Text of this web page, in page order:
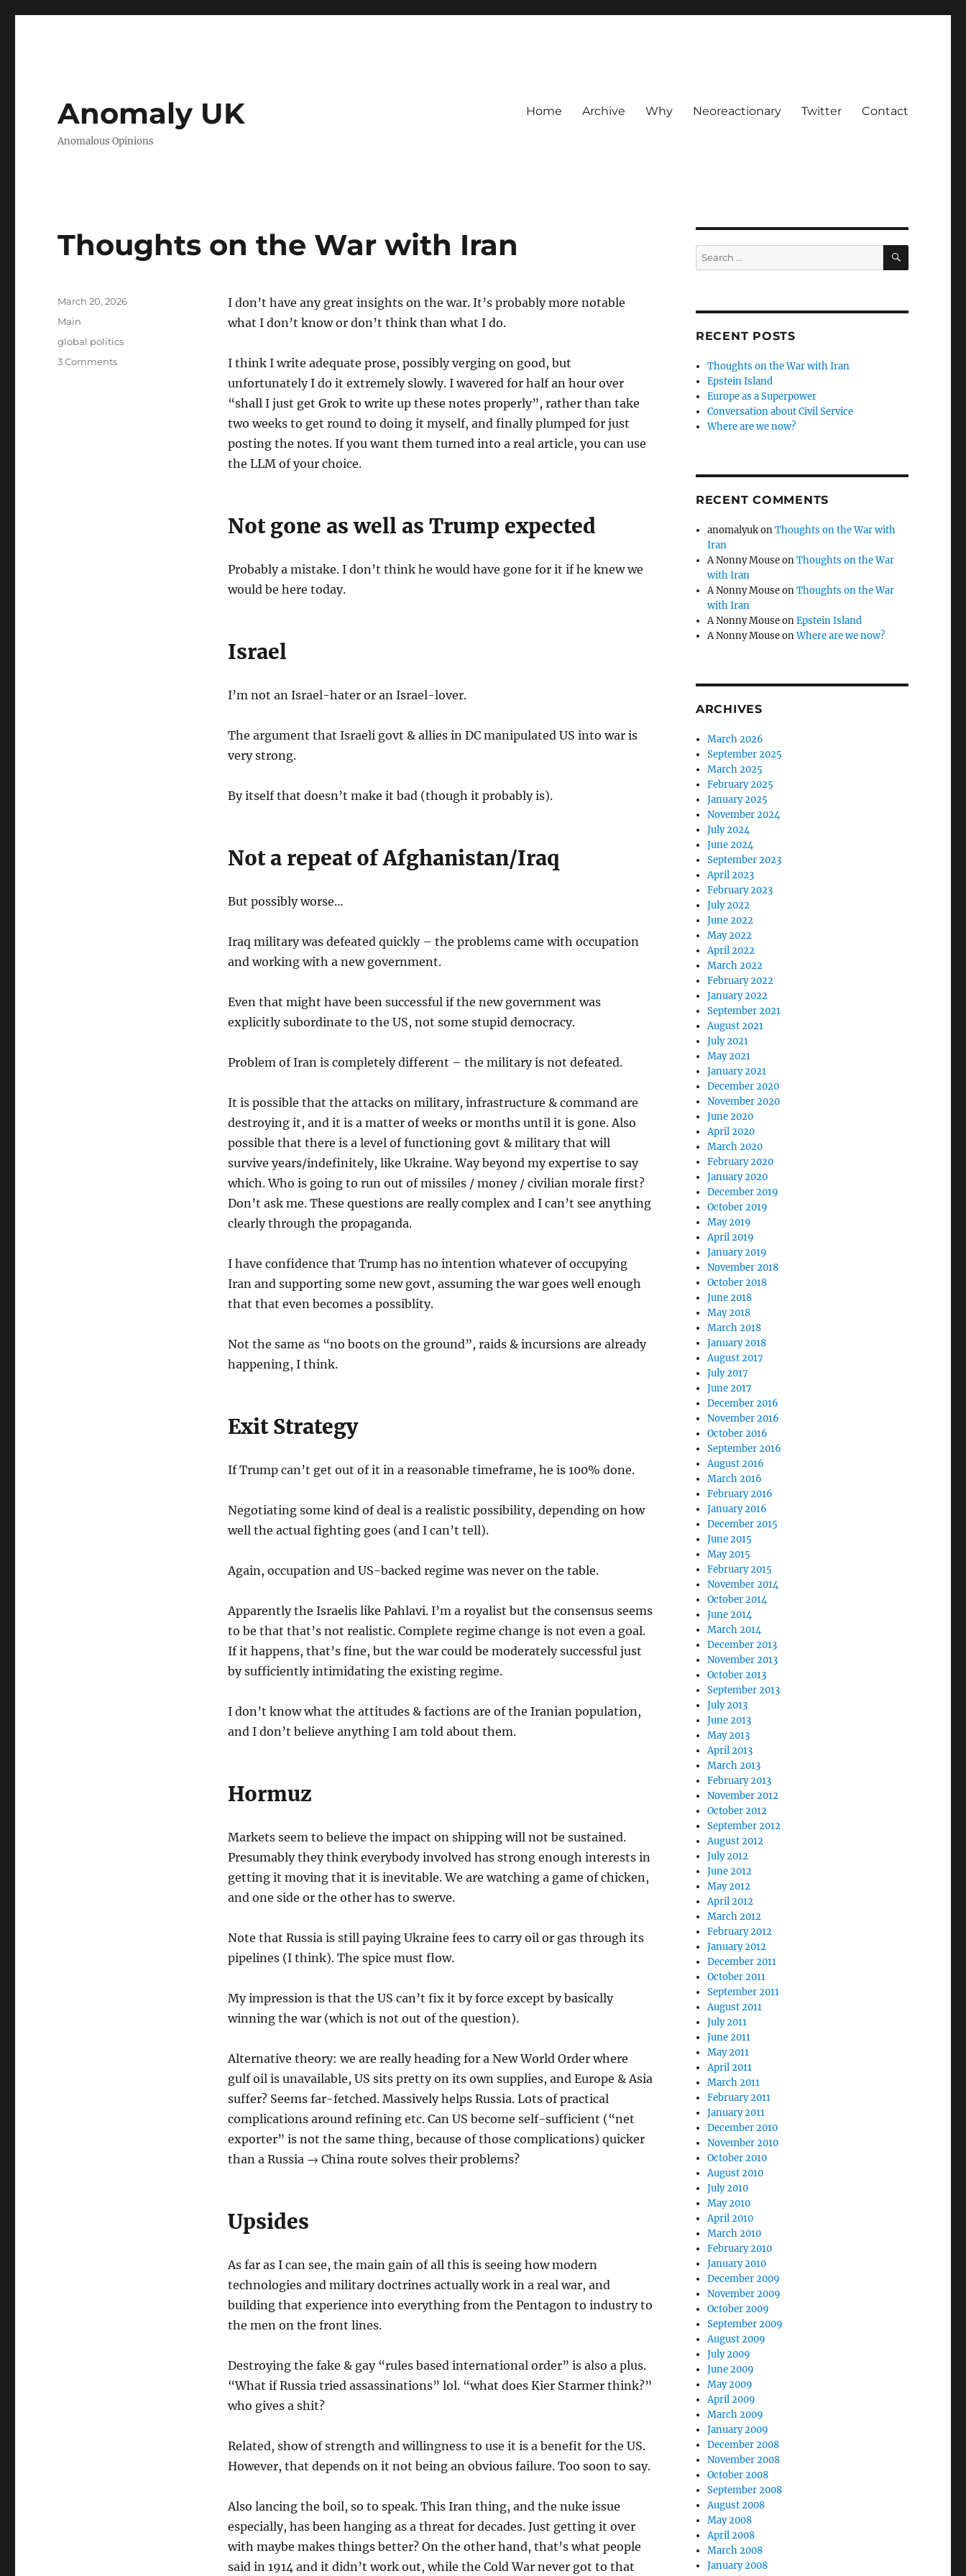
Anomaly UK
Anomalous Opinions
Home Archive Why Neoreactionary Twitter Contact
Thoughts on the War with Iran
I don’t have any great insights on the war. It’s probably more notable
what I don’t know or don’t think than what I do.
I think I write adequate prose, possibly verging on good, but
unfortunately I do it extremely slowly. I wavered for half an hour over
“shall I just get Grok to write up these notes properly”, rather than take
two weeks to get round to doing it myself, and finally plumped for just
posting the notes. If you want them turned into a real article, you can use
the LLM of your choice.
Not gone as well as Trump expected
Probably a mistake. I don’t think he would have gone for it if he knew we
would be here today.
Israel
I’m not an Israel-hater or an Israel-lover.
The argument that Israeli govt & allies in DC manipulated US into war is
very strong.
By itself that doesn’t make it bad (though it probably is).
Not a repeat of Afghanistan/Iraq
But possibly worse…
Iraq military was defeated quickly – the problems came with occupation
and working with a new government.
Even that might have been successful if the new government was
explicitly subordinate to the US, not some stupid democracy.
Problem of Iran is completely different – the military is not defeated.
It is possible that the attacks on military, infrastructure & command are
destroying it, and it is a matter of weeks or months until it is gone. Also
possible that there is a level of functioning govt & military that will
survive years/indefinitely, like Ukraine. Way beyond my expertise to say
which. Who is going to run out of missiles / money / civilian morale first?
Don’t ask me. These questions are really complex and I can’t see anything
clearly through the propaganda.
I have confidence that Trump has no intention whatever of occupying
Iran and supporting some new govt, assuming the war goes well enough
that that even becomes a possiblity.
Not the same as “no boots on the ground”, raids & incursions are already
happening, I think.
Exit Strategy
If Trump can’t get out of it in a reasonable timeframe, he is 100% done.
Negotiating some kind of deal is a realistic possibility, depending on how
well the actual fighting goes (and I can’t tell).
Again, occupation and US-backed regime was never on the table.
Apparently the Israelis like Pahlavi. I’m a royalist but the consensus seems
to be that that’s not realistic. Complete regime change is not even a goal.
If it happens, that’s fine, but the war could be moderately successful just
by sufficiently intimidating the existing regime.
I don’t know what the attitudes & factions are of the Iranian population,
and I don’t believe anything I am told about them.
Hormuz
Markets seem to believe the impact on shipping will not be sustained.
Presumably they think everybody involved has strong enough interests in
getting it moving that it is inevitable. We are watching a game of chicken,
and one side or the other has to swerve.
Note that Russia is still paying Ukraine fees to carry oil or gas through its
pipelines (I think). The spice must flow.
My impression is that the US can’t fix it by force except by basically
winning the war (which is not out of the question).
Alternative theory: we are really heading for a New World Order where
gulf oil is unavailable, US sits pretty on its own supplies, and Europe & Asia
suffer? Seems far-fetched. Massively helps Russia. Lots of practical
complications around refining etc. Can US become self-sufficient (“net
exporter” is not the same thing, because of those complications) quicker
than a Russia → China route solves their problems?
Upsides
As far as I can see, the main gain of all this is seeing how modern
technologies and military doctrines actually work in a real war, and
building that experience into everything from the Pentagon to industry to
the men on the front lines.
Destroying the fake & gay “rules based international order” is also a plus.
“What if Russia tried assassinations” lol. “what does Kier Starmer think?”
who gives a shit?
Related, show of strength and willingness to use it is a benefit for the US.
However, that depends on it not being an obvious failure. Too soon to say.
Also lancing the boil, so to speak. This Iran thing, and the nuke issue
especially, has been hanging as a threat for decades. Just getting it over
with maybe makes things better? On the other hand, that’s what people
said in 1914 and it didn’t work out, while the Cold War never got to that
Posted
March 20, 2026
Categories
Main
Tags
global politics
3 Commentson
Search
for:
SEARCH
RECENT POSTS
Thoughts on the War with Iran
Epstein Island
Europe as a Superpower
Conversation about Civil Service
Where are we now?
RECENT COMMENTS
anomalyukonThoughts on the War with
Iran
A Nonny MouseonThoughts on the War
with Iran
A Nonny MouseonThoughts on the War
with Iran
A Nonny MouseonEpstein Island
A Nonny MouseonWhere are we now?
ARCHIVES
March 2026
September 2025
March 2025
February 2025
January 2025
November 2024
July 2024
June 2024
September 2023
April 2023
February 2023
July 2022
June 2022
May 2022
April 2022
March 2022
February 2022
January 2022
September 2021
August 2021
July 2021
May 2021
January 2021
December 2020
November 2020
June 2020
April 2020
March 2020
February 2020
January 2020
December 2019
October 2019
May 2019
April 2019
January 2019
November 2018
October 2018
June 2018
May 2018
March 2018
January 2018
August 2017
July 2017
June 2017
December 2016
November 2016
October 2016
September 2016
August 2016
March 2016
February 2016
January 2016
December 2015
June 2015
May 2015
February 2015
November 2014
October 2014
June 2014
March 2014
December 2013
November 2013
October 2013
September 2013
July 2013
June 2013
May 2013
April 2013
March 2013
February 2013
November 2012
October 2012
September 2012
August 2012
July 2012
June 2012
May 2012
April 2012
March 2012
February 2012
January 2012
December 2011
October 2011
September 2011
August 2011
July 2011
June 2011
May 2011
April 2011
March 2011
February 2011
January 2011
December 2010
November 2010
October 2010
August 2010
July 2010
May 2010
April 2010
March 2010
February 2010
January 2010
December 2009
November 2009
October 2009
September 2009
August 2009
July 2009
June 2009
May 2009
April 2009
March 2009
January 2009
December 2008
November 2008
October 2008
September 2008
August 2008
May 2008
April 2008
March 2008
January 2008